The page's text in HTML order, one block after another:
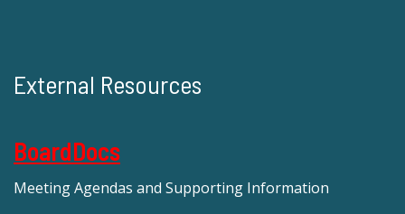
External Resources
BoardDocs
Meeting Agendas and Supporting Information